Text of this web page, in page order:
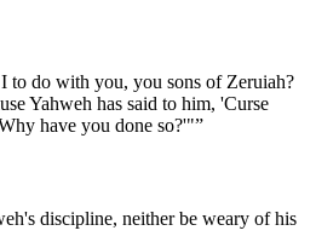
to do with you, you sons of Zeruiah?
Yahweh has said to him, 'Curse
have you done so?'"”
discipline, neither be weary of his